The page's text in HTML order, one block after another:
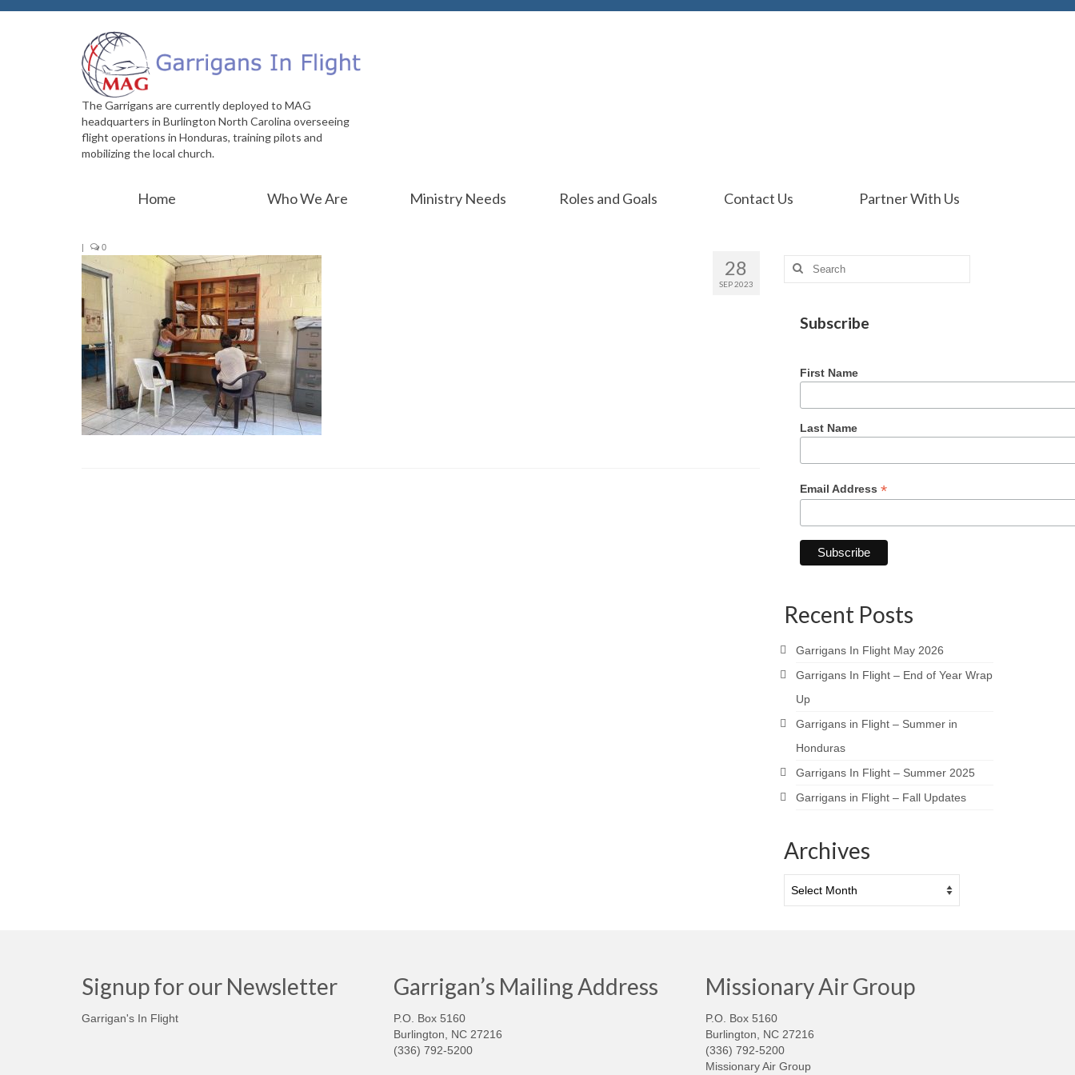
The Garrigans are currently deployed to MAG
headquarters in Burlington North Carolina overseeing
flight operations in Honduras, training pilots and
mobilizing the local church.
Home Who We Are Ministry Needs Roles and Goals Contact Us Partner With Us
28
SEP 2023
| 0
Search
for:
Subscribe
First Name
Last Name
Email Address *
Recent Posts
Garrigans In Flight May 2026
Garrigans In Flight – End of Year Wrap
Up
Garrigans in Flight – Summer in
Honduras
Garrigans In Flight – Summer 2025
Garrigans in Flight – Fall Updates
Archives
Signup for our Newsletter
Garrigan's In Flight
Garrigan’s Mailing Address
P.O. Box 5160
Burlington, NC 27216
(336) 792-5200
Missionary Air Group
P.O. Box 5160
Burlington, NC 27216
(336) 792-5200
Missionary Air Group